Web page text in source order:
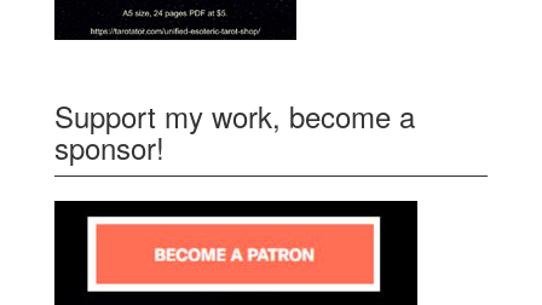
Support my work, become a
sponsor!